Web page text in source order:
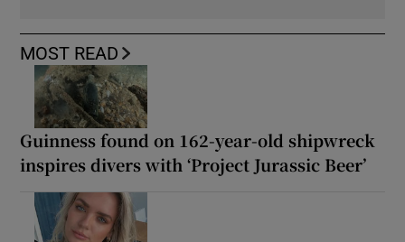
MOST READ
Guinness found on 162-year-old shipwreck
inspires divers with ‘Project Jurassic Beer’